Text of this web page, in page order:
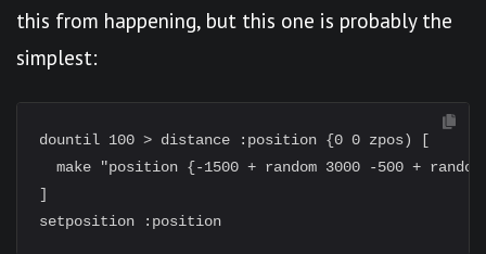
this from happening, but this one is probably the
simplest:
dountil 100 > distance :position {0 0 zpos) [
make "position {-1500 + random 3000 -500 +
]